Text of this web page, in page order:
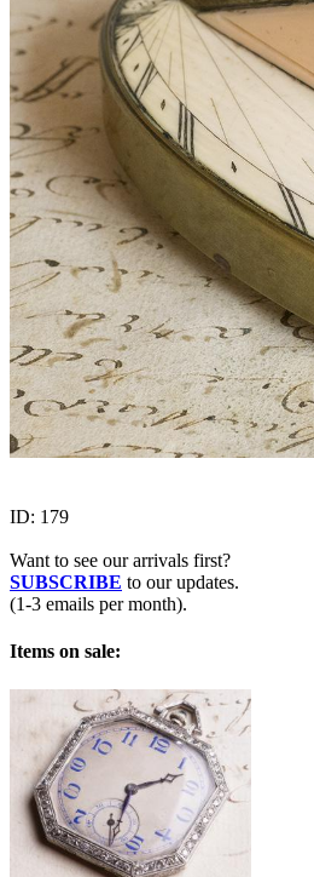
ID: 179
Want to see our arrivals first?
SUBSCRIBE to our updates.
(1-3 emails per month).
Items on sale: